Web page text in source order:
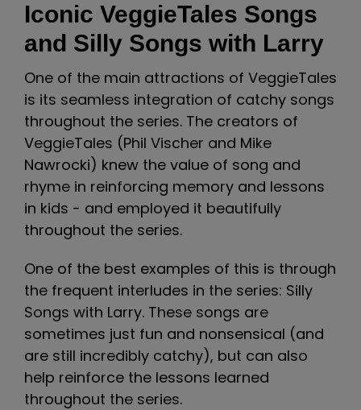
Iconic VeggieTales Songs
and Silly Songs with Larry
One of the main attractions of VeggieTales
is its seamless integration of catchy songs
throughout the series. The creators of
VeggieTales (Phil Vischer and Mike
Nawrocki) knew the value of song and
rhyme in reinforcing memory and lessons
in kids - and employed it beautifully
throughout the series.
One of the best examples of this is through
the frequent interludes in the series: Silly
Songs with Larry. These songs are
sometimes just fun and nonsensical (and
are still incredibly catchy), but can also
help reinforce the lessons learned
throughout the series.